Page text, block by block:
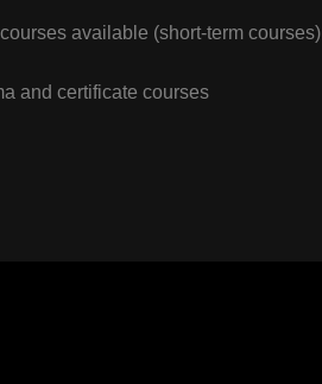
available (short-term courses)
and certificate courses